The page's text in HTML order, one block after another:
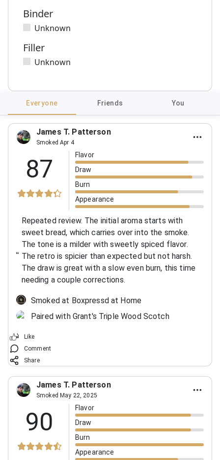
Binder
Unknown
Filler
Unknown
Everyone Friends You
James T. Patterson
Smoked Apr 4
87
Flavor
Draw
Burn
Appearance
Repeated review. The initial aroma starts with
sweet bread, which carries over into the smoke.
The tone is a milder with sweetly spiced flavor.
The retro is spicier than expected but not harsh.
The draw is great with a slow even burn, this time
needing a couple corrections.
Smoked at Boxpressd at Home
Paired with Grant's Triple Wood Scotch
Like
Comment
Share
James T. Patterson
Smoked May 22, 2025
90
Flavor
Draw
Burn
Appearance